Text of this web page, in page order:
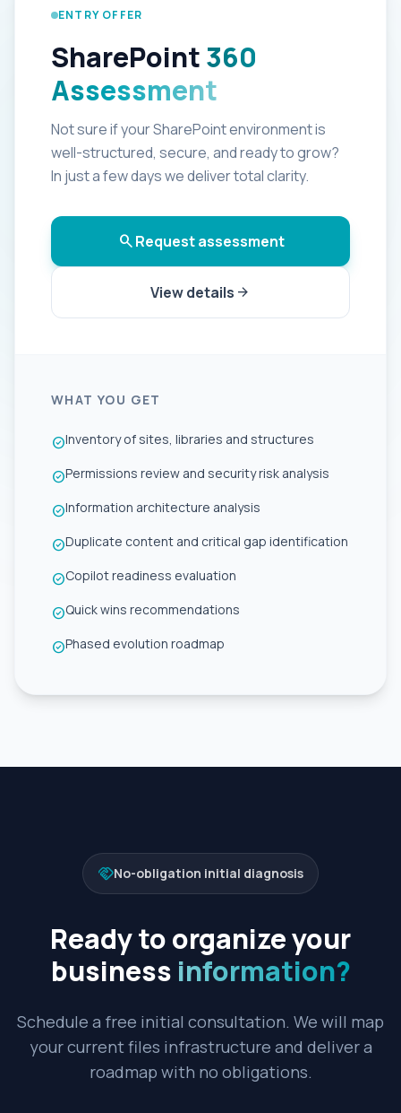
ENTRY OFFER
SharePoint360
Assessment
Not sure if your SharePoint environment is
well-structured, secure, and ready to grow?
In just a few days we deliver total clarity.
searchRequest assessment
View details arrow_forward
WHAT YOU GET
check_circleInventory of sites, libraries and structures
check_circlePermissions review and security risk analysis
check_circleInformation architecture analysis
check_circleDuplicate content and critical gap identification
check_circleCopilot readiness evaluation
check_circleQuick wins recommendations
check_circlePhased evolution roadmap
handshakeNo-obligation initial diagnosis
Ready to organize your
business information?
Schedule a free initial consultation. We will map
your current files infrastructure and deliver a
roadmap with no obligations.